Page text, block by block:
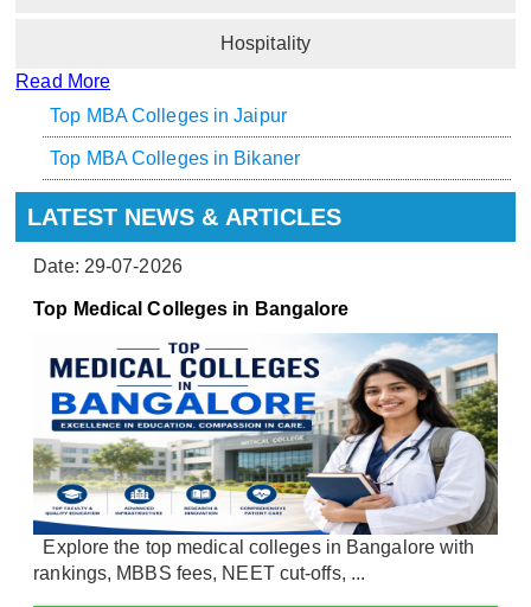
Hospitality
Read More
Top MBA Colleges in Jaipur
Top MBA Colleges in Bikaner
LATEST NEWS & ARTICLES
Date: 29-07-2026
Top Medical Colleges in Bangalore
Explore the top medical colleges in Bangalore with
rankings, MBBS fees, NEET cut-offs, ...